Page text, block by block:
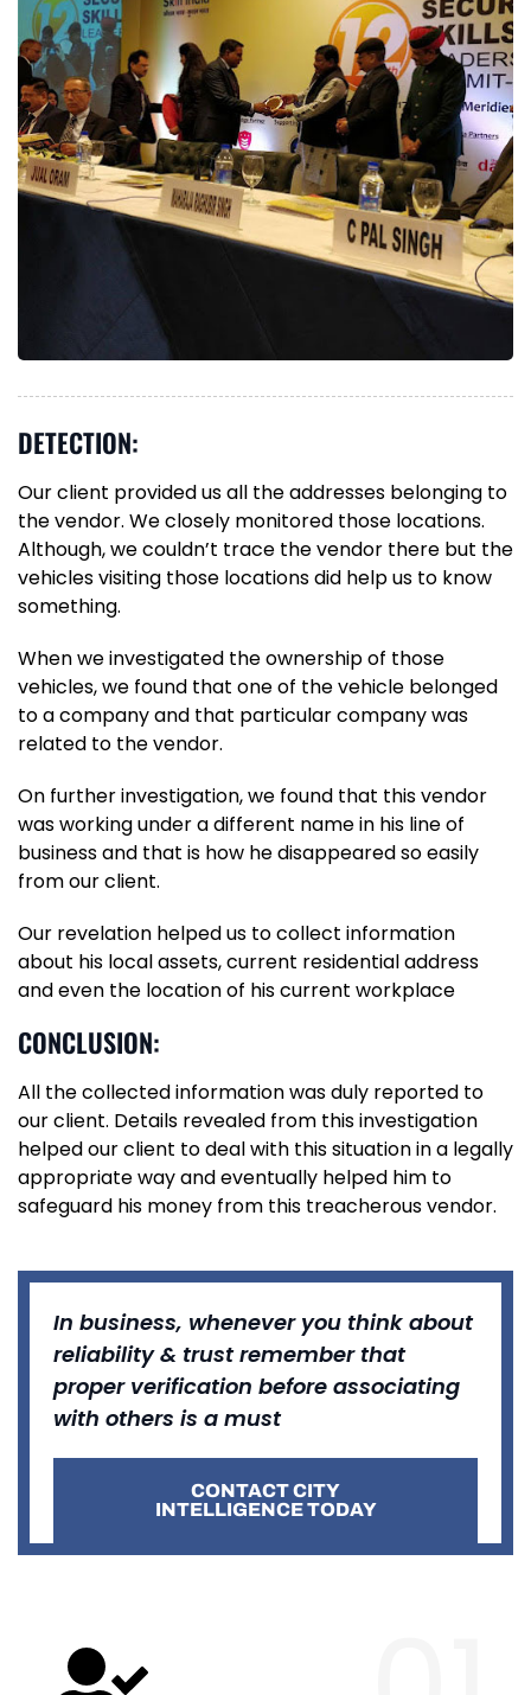
DETECTION:
Our client provided us all the addresses belonging to
the vendor. We closely monitored those locations.
Although, we couldn’t trace the vendor there but the
vehicles visiting those locations did help us to know
something.
When we investigated the ownership of those
vehicles, we found that one of the vehicle belonged
to a company and that particular company was
related to the vendor.
On further investigation, we found that this vendor
was working under a different name in his line of
business and that is how he disappeared so easily
from our client.
Our revelation helped us to collect information
about his local assets, current residential address
and even the location of his current workplace
CONCLUSION:
All the collected information was duly reported to
our client. Details revealed from this investigation
helped our client to deal with this situation in a legally
appropriate way and eventually helped him to
safeguard his money from this treacherous vendor.
In business, whenever you think about
reliability & trust remember that
proper verification before associating
with others is a must
CONTACT CITY
INTELLIGENCE TODAY